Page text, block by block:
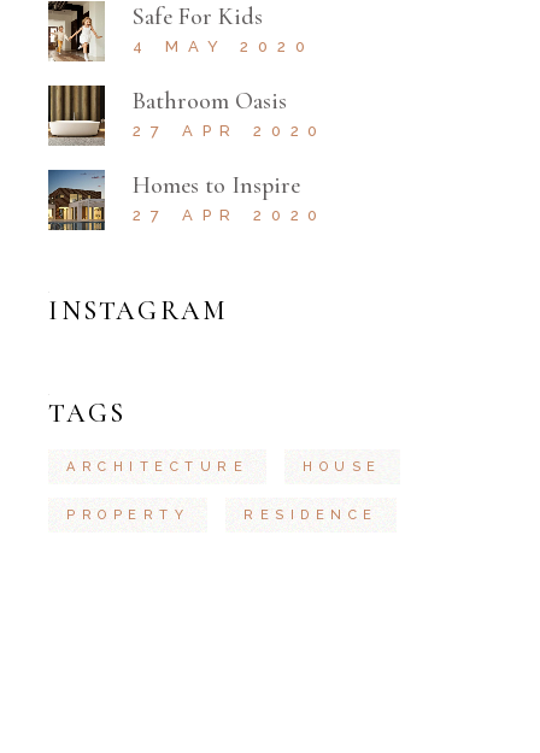
Safe For Kids
4 MAY 2020
Bathroom Oasis
27 APR 2020
Homes to Inspire
27 APR 2020
INSTAGRAM
TAGS
ARCHITECTURE HOUSE
PROPERTY RESIDENCE